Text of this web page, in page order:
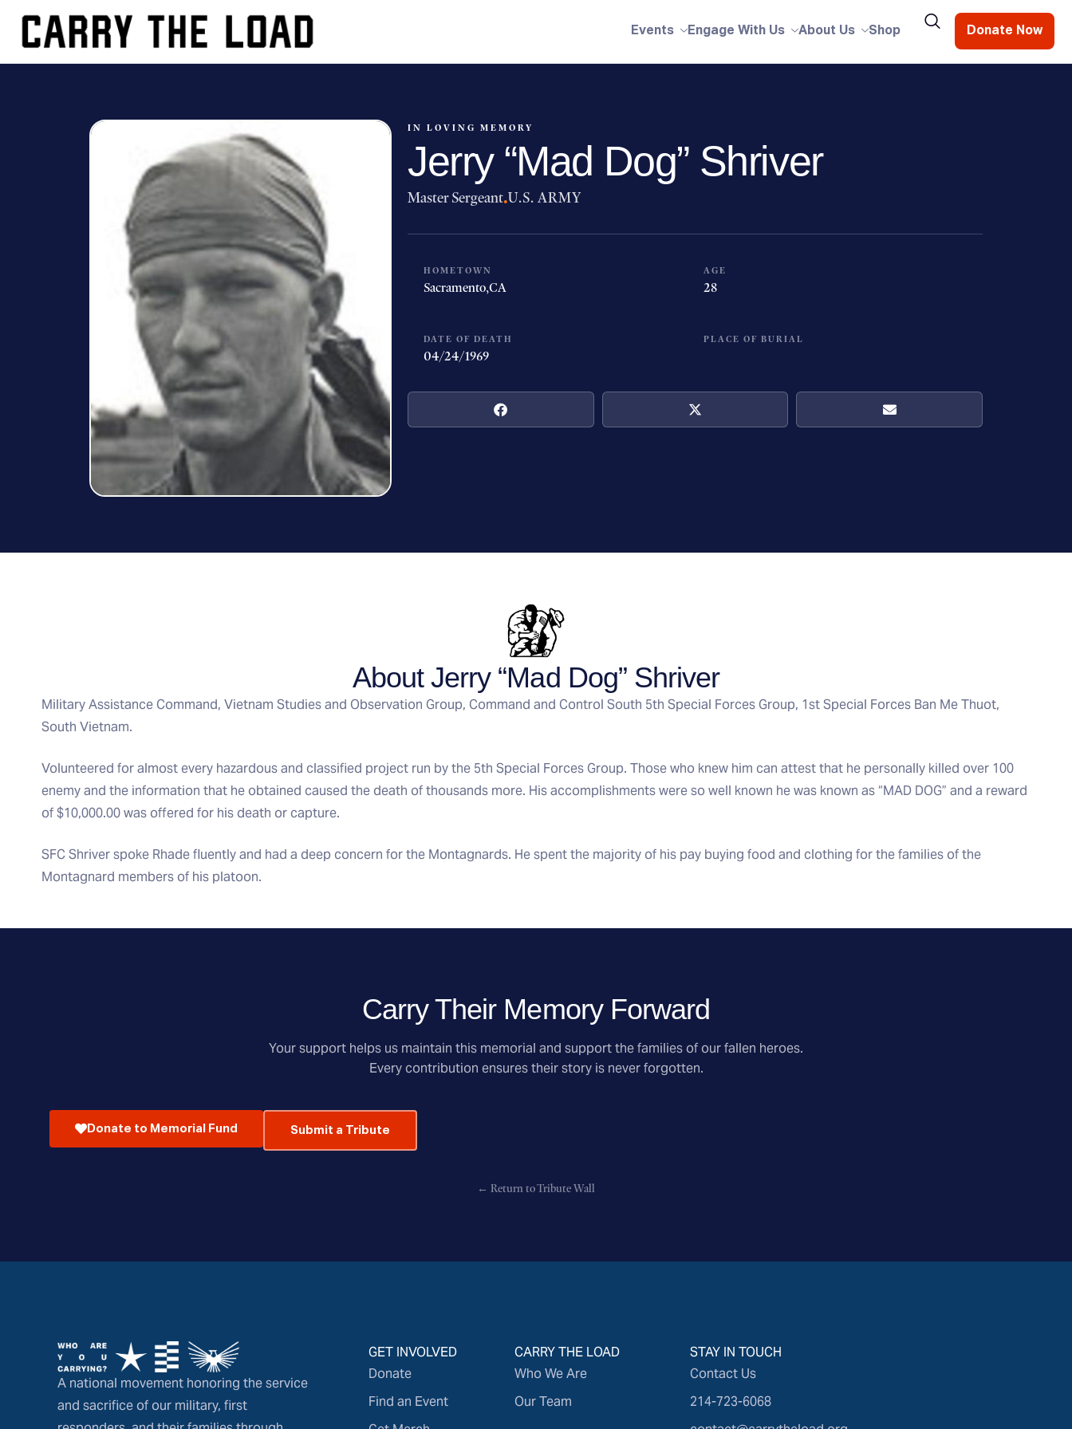
Events Engage With Us About Us Shop Donate Now
IN LOVING MEMORY
Jerry “Mad Dog” Shriver
Master Sergeant·U.S. ARMY
HOMETOWN
Sacramento,CA
AGE
28
DATE OF DEATH
04/24/1969
PLACE OF BURIAL
About Jerry “Mad Dog” Shriver
Military Assistance Command, Vietnam Studies and Observation Group, Command and Control South 5th Special Forces Group, 1st Special Forces Ban Me Thuot,
South Vietnam.
Volunteered for almost every hazardous and classified project run by the 5th Special Forces Group. Those who knew him can attest that he personally killed over 100
enemy and the information that he obtained caused the death of thousands more. His accomplishments were so well known he was known as “MAD DOG” and a reward
of $10,000.00 was offered for his death or capture.
SFC Shriver spoke Rhade fluently and had a deep concern for the Montagnards. He spent the majority of his pay buying food and clothing for the families of the
Montagnard members of his platoon.
Carry Their Memory Forward
Your support helps us maintain this memorial and support the families of our fallen heroes.
Every contribution ensures their story is never forgotten.
Donate to Memorial Fund Submit a Tribute
← Return to Tribute Wall
A national movement honoring the service
and sacrifice of our military, first
GET INVOLVED
Donate
Find an Event
CARRY THE LOAD
Who We Are
Our Team
STAY IN TOUCH
Contact Us
214-723-6068